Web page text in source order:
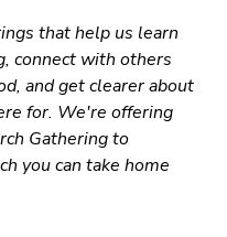
that help us learn
connect with others
and get clearer about
for. We're offering
Gathering to
you can take home